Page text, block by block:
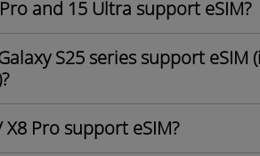
and 15 Ultra support eSIM?
S25 series support eSIM
Pro support eSIM?